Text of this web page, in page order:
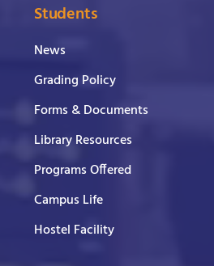
Students
News
Grading Policy
Forms & Documents
Library Resources
Programs Offered
Campus Life
Hostel Facility